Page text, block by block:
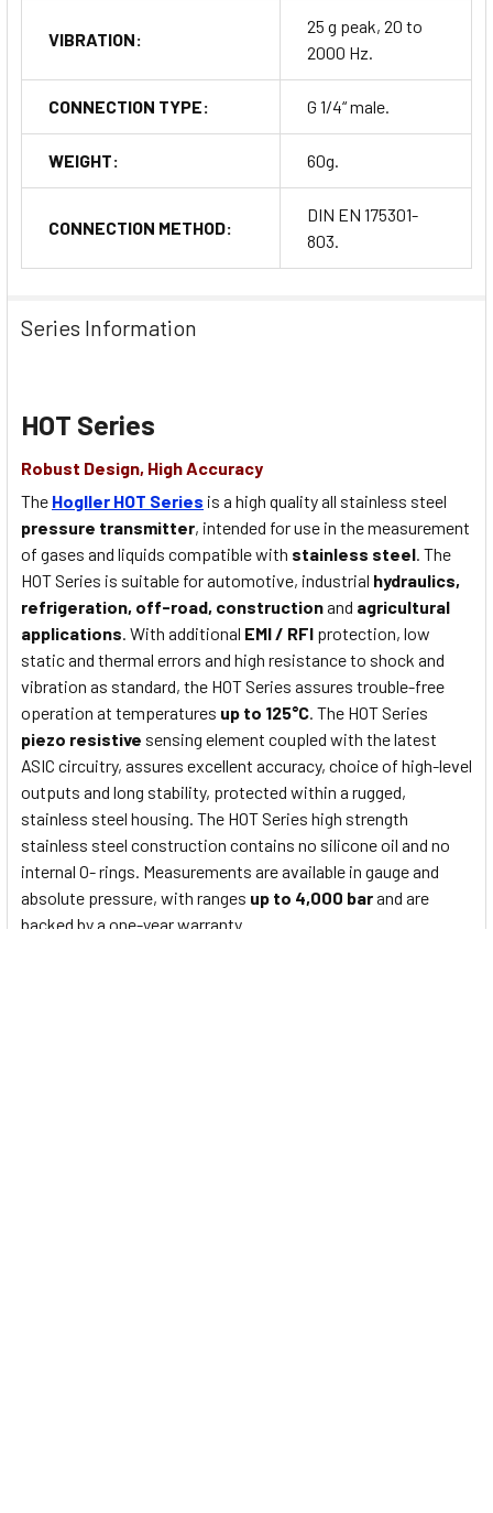
VIBRATION:
25 g peak, 20 to
2000 Hz.
CONNECTION TYPE: G 1/4“ male.
WEIGHT: 60g.
CONNECTION METHOD:
DIN EN 175301-
803.
Series Information
HOT Series
Robust Design, High Accuracy
The Hogller HOT Series is a high quality all stainless steel
pressure transmitter, intended for use in the measurement
of gases and liquids compatible with stainless steel. The
HOT Series is suitable for automotive, industrial hydraulics,
refrigeration, off-road, constructionand agricultural
applications. With additional EMI / RFI protection, low
static and thermal errors and high resistance to shock and
vibration as standard, the HOT Series assures trouble-free
operation at temperatures up to 125°C. The HOT Series
piezo resistive sensing element coupled with the latest
ASIC circuitry, assures excellent accuracy, choice of high-level
outputs and long stability, protected within a rugged,
stainless steel housing. The HOT Series high strength
stainless steel construction contains no silicone oil and no
internal O- rings. Measurements are available in gauge and
absolute pressure, with ranges up to 4,000 barand are
backed by a one-year warranty.